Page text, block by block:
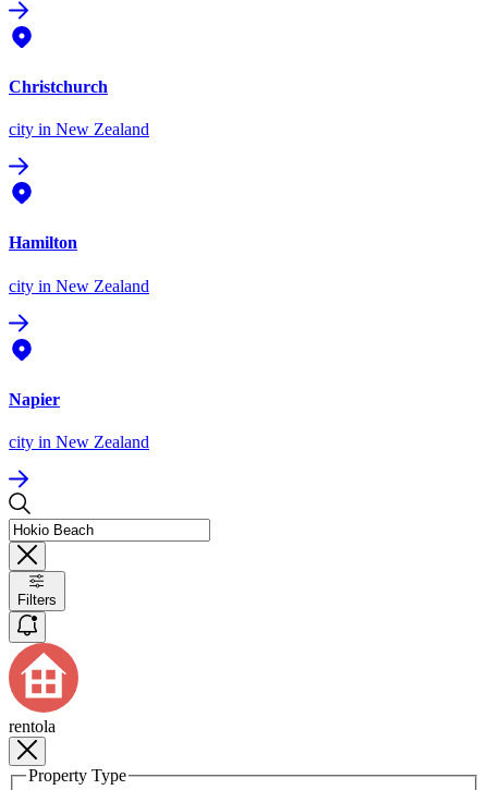
Christchurch
city in New Zealand
Hamilton
city in New Zealand
Napier
city in New Zealand
Filters
rentola
Property Type